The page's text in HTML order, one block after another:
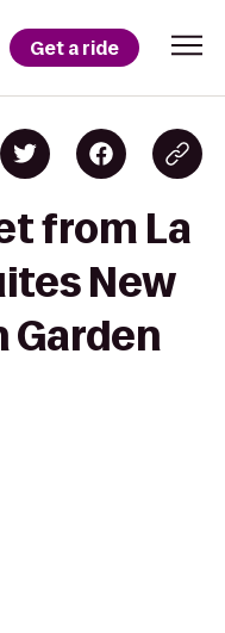
Get a ride
from La
New
Garden